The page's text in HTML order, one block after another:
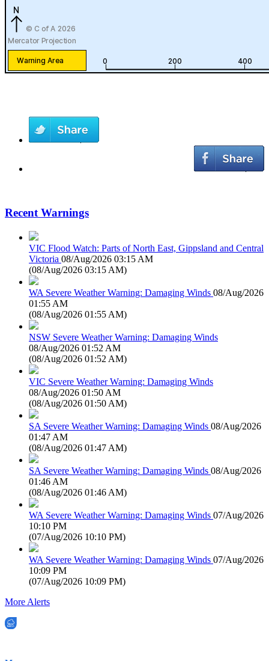
Recent Warnings
VIC Flood Watch: Parts of North East, Gippsland and Central
Victoria 08/Aug/2026 03:15 AM
(08/Aug/2026 03:15 AM)
WA Severe Weather Warning: Damaging Winds 08/Aug/2026
01:55 AM
(08/Aug/2026 01:55 AM)
NSW Severe Weather Warning: Damaging Winds
08/Aug/2026 01:52 AM
(08/Aug/2026 01:52 AM)
VIC Severe Weather Warning: Damaging Winds
08/Aug/2026 01:50 AM
(08/Aug/2026 01:50 AM)
SA Severe Weather Warning: Damaging Winds 08/Aug/2026
01:47 AM
(08/Aug/2026 01:47 AM)
SA Severe Weather Warning: Damaging Winds 08/Aug/2026
01:46 AM
(08/Aug/2026 01:46 AM)
WA Severe Weather Warning: Damaging Winds 07/Aug/2026
10:10 PM
(07/Aug/2026 10:10 PM)
WA Severe Weather Warning: Damaging Winds 07/Aug/2026
10:09 PM
(07/Aug/2026 10:09 PM)
More Alerts